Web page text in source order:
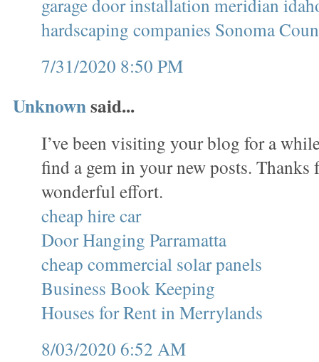
garage door installation meridian
hardscaping companies Sonoma
7/31/2020 8:50 PM
Unknownsaid...
I’ve been visiting your blog for a
find a gem in your new posts. Thanks
wonderful effort.
cheap hire car
Door Hanging Parramatta
cheap commercial solar panels
Business Book Keeping
Houses for Rent in Merrylands
8/03/2020 6:52 AM